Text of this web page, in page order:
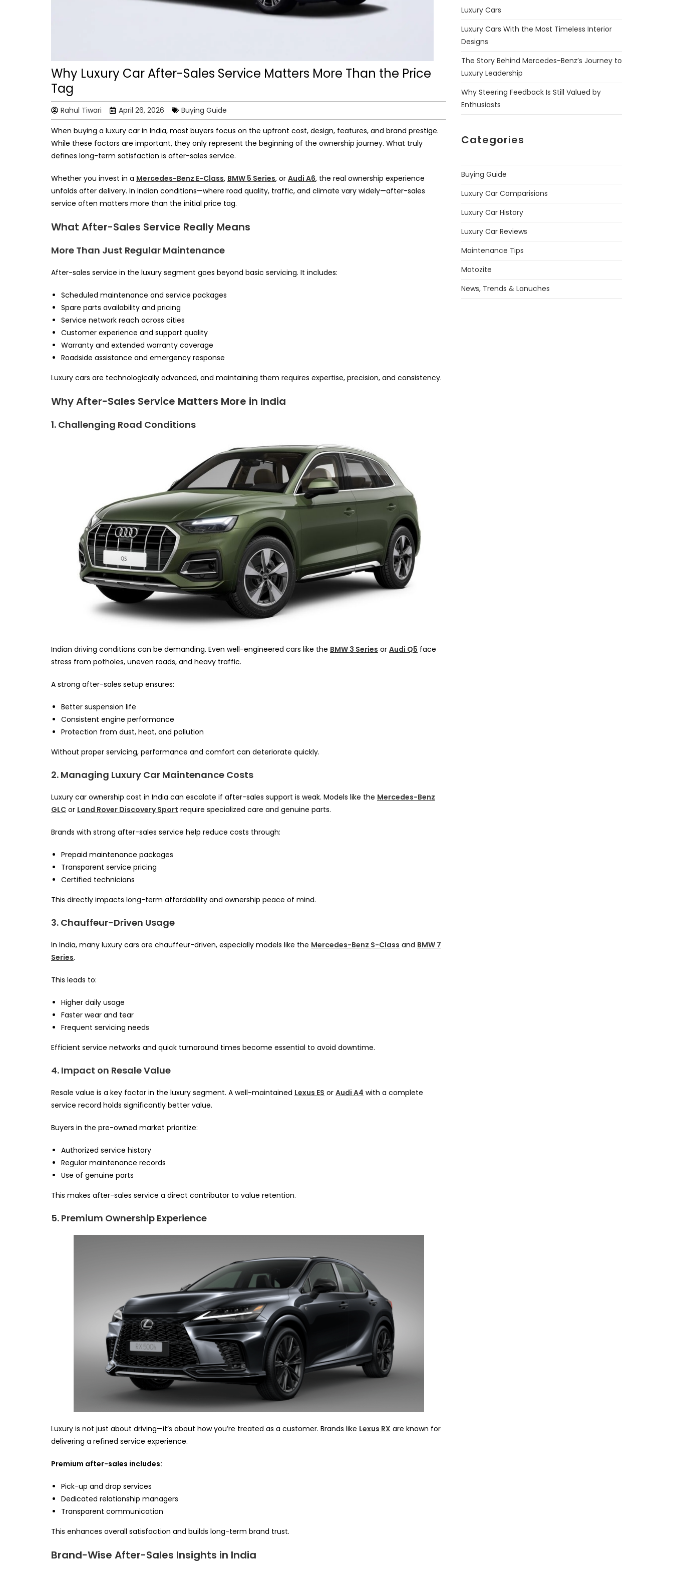
Why Luxury Car After-Sales Service Matters More Than the Price
Tag
Rahul Tiwari April 26, 2026 Buying Guide
When buying a luxury car in India, most buyers focus on the upfront cost, design, features, and brand prestige.
While these factors are important, they only represent the beginning of the ownership journey. What truly
defines long-term satisfaction is after-sales service.
Whether you invest in a Mercedes-Benz E-Class, BMW 5 Series, or Audi A6, the real ownership experience
unfolds after delivery. In Indian conditions—where road quality, traffic, and climate vary widely—after-sales
service often matters more than the initial price tag.
What After-Sales Service Really Means
More Than Just Regular Maintenance
After-sales service in the luxury segment goes beyond basic servicing. It includes:
Scheduled maintenance and service packages
Spare parts availability and pricing
Service network reach across cities
Customer experience and support quality
Warranty and extended warranty coverage
Roadside assistance and emergency response
Luxury cars are technologically advanced, and maintaining them requires expertise, precision, and consistency.
Why After-Sales Service Matters More in India
1. Challenging Road Conditions
Indian driving conditions can be demanding. Even well-engineered cars like the BMW 3 Series or Audi Q5 face
stress from potholes, uneven roads, and heavy traffic.
A strong after-sales setup ensures:
Better suspension life
Consistent engine performance
Protection from dust, heat, and pollution
Without proper servicing, performance and comfort can deteriorate quickly.
2. Managing Luxury Car Maintenance Costs
Luxury car ownership cost in India can escalate if after-sales support is weak. Models like the Mercedes-Benz
GLC or Land Rover Discovery Sport require specialized care and genuine parts.
Brands with strong after-sales service help reduce costs through:
Prepaid maintenance packages
Transparent service pricing
Certified technicians
This directly impacts long-term affordability and ownership peace of mind.
3. Chauffeur-Driven Usage
In India, many luxury cars are chauffeur-driven, especially models like the Mercedes-Benz S-Class and BMW 7
Series.
This leads to:
Higher daily usage
Faster wear and tear
Frequent servicing needs
Efficient service networks and quick turnaround times become essential to avoid downtime.
4. Impact on Resale Value
Resale value is a key factor in the luxury segment. A well-maintained Lexus ES or Audi A4 with a complete
service record holds significantly better value.
Buyers in the pre-owned market prioritize:
Authorized service history
Regular maintenance records
Use of genuine parts
This makes after-sales service a direct contributor to value retention.
5. Premium Ownership Experience
Luxury is not just about driving—it’s about how you’re treated as a customer. Brands like Lexus RX are known for
delivering a refined service experience.
Premium after-sales includes:
Pick-up and drop services
Dedicated relationship managers
Transparent communication
This enhances overall satisfaction and builds long-term brand trust.
Brand-Wise After-Sales Insights in India
Luxury Cars
Luxury Cars With the Most Timeless Interior
Designs
The Story Behind Mercedes-Benz’s Journey to
Luxury Leadership
Why Steering Feedback Is Still Valued by
Enthusiasts
Categories
Buying Guide
Luxury Car Comparisions
Luxury Car History
Luxury Car Reviews
Maintenance Tips
Motozite
News, Trends & Lanuches